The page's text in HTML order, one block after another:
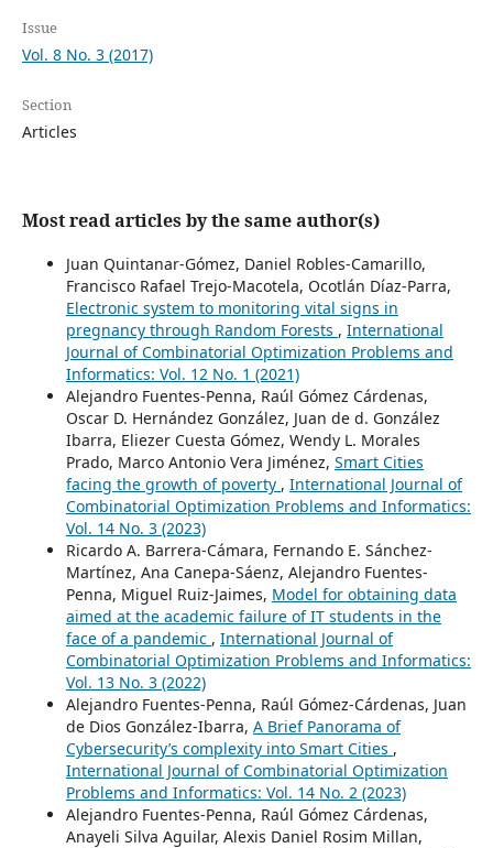
Issue
Vol. 8 No. 3 (2017)
Section
Articles
Most read articles by the same author(s)
Juan Quintanar-Gómez, Daniel Robles-Camarillo,
Francisco Rafael Trejo-Macotela, Ocotlán Díaz-Parra,
Electronic system to monitoring vital signs in
pregnancy through Random Forests , International
Journal of Combinatorial Optimization Problems and
Informatics: Vol. 12 No. 1 (2021)
Alejandro Fuentes-Penna, Raúl Gómez Cárdenas,
Oscar D. Hernández González, Juan de d. González
Ibarra, Eliezer Cuesta Gómez, Wendy L. Morales
Prado, Marco Antonio Vera Jiménez, Smart Cities
facing the growth of poverty , International Journal of
Combinatorial Optimization Problems and Informatics:
Vol. 14 No. 3 (2023)
Ricardo A. Barrera-Cámara, Fernando E. Sánchez-
Martínez, Ana Canepa-Sáenz, Alejandro Fuentes-
Penna, Miguel Ruiz-Jaimes, Model for obtaining data
aimed at the academic failure of IT students in the
face of a pandemic , International Journal of
Combinatorial Optimization Problems and Informatics:
Vol. 13 No. 3 (2022)
Alejandro Fuentes-Penna, Raúl Gómez-Cárdenas, Juan
de Dios González-Ibarra, A Brief Panorama of
Cybersecurity’s complexity into Smart Cities ,
International Journal of Combinatorial Optimization
Problems and Informatics: Vol. 14 No. 2 (2023)
Alejandro Fuentes-Penna, Raúl Gómez Cárdenas,
Anayeli Silva Aguilar, Alexis Daniel Rosim Millan,